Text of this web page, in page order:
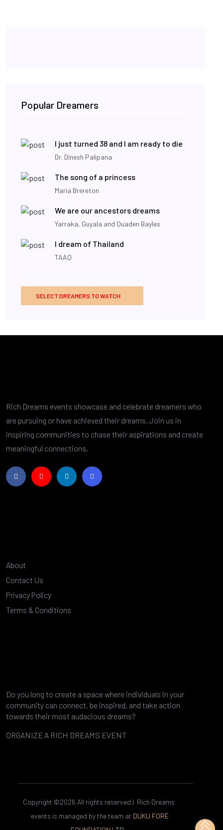
Popular Dreamers
I just turned 38 and I am ready to die
Dr. Dinesh Palipana
The song of a princess
Maria Brereton
We are our ancestors dreams
Yarraka, Guyala and Quaden Bayles
I dream of Thailand
TAAQ
SELECT DREAMERS TO WATCH
Rich Dreams events showcase and celebrate dreamers who
are pursuing or have achieved their dreams. Join us in
inspiring communities to chase their aspirations and create
meaningful connections.
About
Contact Us
Privacy Policy
Terms & Conditions
Do you long to create a space where individuals in your
community can connect, be inspired, and take action
towards their most audacious dreams?
ORGANIZE A RICH DREAMS EVENT
Copyright ©2026 All rights reserved | Rich Dreams
events is managed by the team at DUKU FORÈ